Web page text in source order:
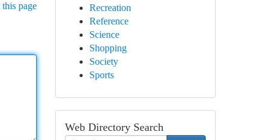
page
Recreation
Reference
Science
Shopping
Society
Sports
Web Directory Search